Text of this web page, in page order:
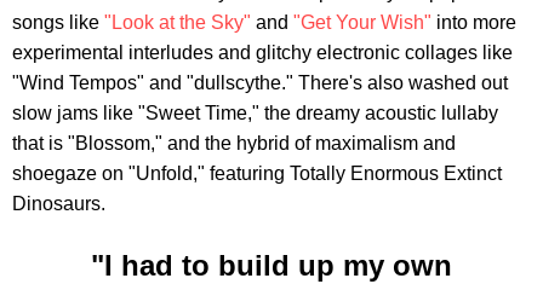
songs like "Look at the Sky" and "Get Your Wish" into more
experimental interludes and glitchy electronic collages like
"Wind Tempos" and "dullscythe." There's also washed out
slow jams like "Sweet Time," the dreamy acoustic lullaby
that is "Blossom," and the hybrid of maximalism and
shoegaze on "Unfold," featuring Totally Enormous Extinct
Dinosaurs.
"I had to build up my own